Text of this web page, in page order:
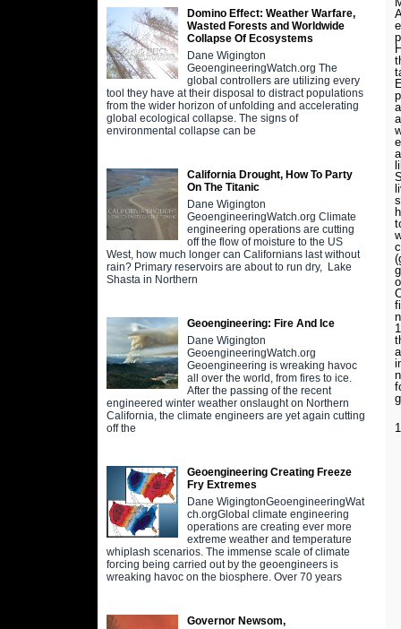
Domino Effect: Weather Warfare,
Wasted Forests and Worldwide
Collapse Of Ecosystems
Dane Wigington
GeoengineeringWatch.org The
global controllers are utilizing every
tool they have at their disposal to distract populations
from the wider horizon of unfolding and accelerating
global ecological collapse. The signs of
environmental collapse can be
California Drought, How To Party
On The Titanic
Dane Wigington
GeoengineeringWatch.org Climate
engineering operations are cutting
off the flow of moisture to the US
West, how much longer can Californians last without
rain? Primary reservoirs are about to run dry, Lake
Shasta in Northern
Geoengineering: Fire And Ice
Dane Wigington
GeoengineeringWatch.org
Geoengineering is wreaking havoc
all over the world, from fires to ice.
After the passing of the recent
engineered winter weather onslaught on Northern
California, the climate engineers are yet again cutting
off the
Geoengineering Creating Freeze
Fry Extremes
Dane WigingtonGeoengineeringWat
ch.orgGlobal climate engineering
operations are creating ever more
extreme weather and temperature
whiplash scenarios. The immense scale of climate
forcing being carried out by the geoengineers is
wreaking havoc on the biosphere. Over 70 years
Governor Newsom,
1